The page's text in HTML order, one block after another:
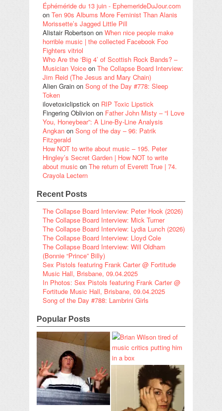
Éphéméride du 13 juin - EphemerideDuJour.com
on Ten 90s Albums More Feminist Than Alanis
Morissette’s Jagged Little Pill
Alistair Robertson on When nice people make
horrible music | the collected Facebook Foo
Fighters vitriol
Who Are the ‘Big 4’ of Scottish Rock Bands? –
Musician Voice on The Collapse Board Interview:
Jim Reid (The Jesus and Mary Chain)
Alien Grain on Song of the Day #778: Sleep
Token
ilovetoxiclipstick on RIP Toxic Lipstick
Fingering Oblivion on Father John Misty – “I Love
You, Honeybear”: A Line-By-Line Analysis
Angkan on Song of the day – 96: Patrik
Fitzgerald
How NOT to write about music – 195. Peter
Hingley’s Secret Garden | How NOT to write
about music on The return of Everett True | 74.
Crayola Lectern
Recent Posts
The Collapse Board Interview: Peter Hook (2026)
The Collapse Board Interview: Mick Turner
The Collapse Board Interview: Lydia Lunch (2026)
The Collapse Board Interview: Lloyd Cole
The Collapse Board Interview: Will Oldham
(Bonnie “Prince” Billy)
Sex Pistols featuring Frank Carter @ Fortitude
Music Hall, Brisbane, 09.04.2025
In Photos: Sex Pistols featuring Frank Carter @
Fortitude Music Hall, Brisbane, 09.04.2025
Song of the Day #788: Lambrini Girls
Popular Posts